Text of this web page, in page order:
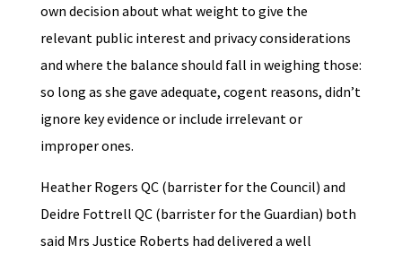
own decision about what weight to give the
relevant public interest and privacy considerations
and where the balance should fall in weighing those:
so long as she gave adequate, cogent reasons, didn’t
ignore key evidence or include irrelevant or
improper ones.
Heather Rogers QC (barrister for the Council) and
Deidre Fottrell QC (barrister for the Guardian) both
said Mrs Justice Roberts had delivered a well